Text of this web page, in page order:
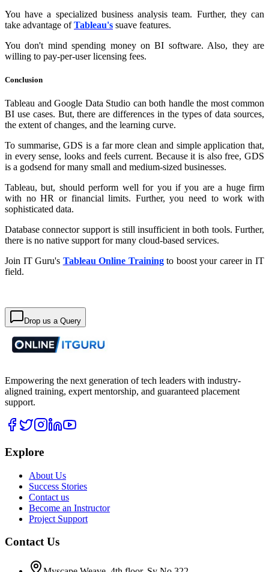
You have a specialized business analysis team. Further, they can
take advantage ofTableau's suave features.
You don't mind spending money on BI software. Also, they are
willing to pay-per-user licensing fees.
Conclusion
Tableau and Google Data Studio can both handle the most common
BI use cases. But, there are differences in the types of data sources,
the extent of changes, and the learning curve.
To summarise, GDS is a far more clean and simple application that,
in every sense, looks and feels current. Because it is also free, GDS
is a godsend for many small and medium-sized businesses.
Tableau, but, should perform well for you if you are a huge firm
with no HR or financial limits. Further, you need to work with
sophisticated data.
Database connector support is still insufficient in both tools. Further,
there is no native support for many cloud-based services.
Join IT Guru's Tableau Online Trainingto boost your career in IT
field.
Drop us a Query
Empowering the next generation of tech leaders with industry-
aligned training, expert mentorship, and guaranteed placement
support.
Explore
About Us
Success Stories
Contact us
Become an Instructor
Project Support
Contact Us